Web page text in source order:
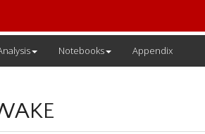
Notebooks Appendix